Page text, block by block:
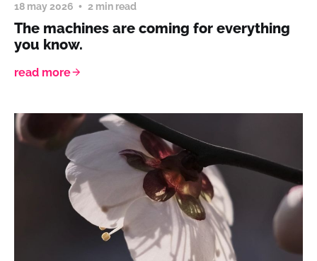
18 may 2026 2 min read
The machines are coming for everything
you know.
read more